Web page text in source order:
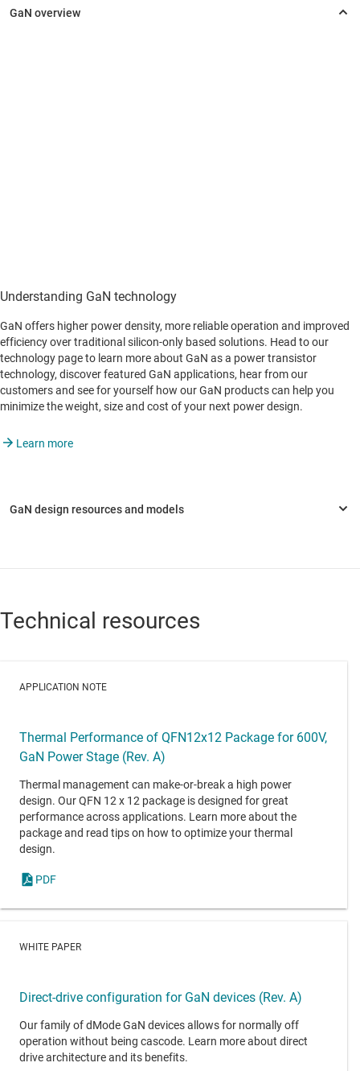
Understanding GaN technology
GaN offers higher power density, more reliable operation and improved
efficiency over traditional silicon-only based solutions. Head to our
technology page to learn more about GaN as a power transistor
technology, discover featured GaN applications, hear from our
customers and see for yourself how our GaN products can help you
minimize the weight, size and cost of your next power design.
Learn more
Technical resources
APPLICATION NOTE
Thermal Performance of QFN12x12 Package for 600V,
GaN Power Stage (Rev. A)
Thermal management can make-or-break a high power
design. Our QFN 12 x 12 package is designed for great
performance across applications. Learn more about the
package and read tips on how to optimize your thermal
design.
PDF
WHITE PAPER
Direct-drive configuration for GaN devices (Rev. A)
Our family of dMode GaN devices allows for normally off
operation without being cascode. Learn more about direct
drive architecture and its benefits.